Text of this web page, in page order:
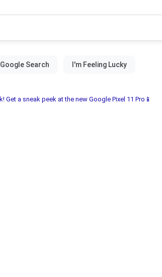
Get a sneak peek at the new Google Pixel 11 Pro📱